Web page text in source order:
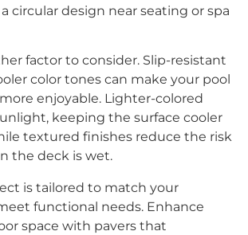
circular design near seating or spa
factor to consider. Slip-resistant
color tones can make your pool
enjoyable. Lighter-colored
keeping the surface cooler
textured finishes reduce the risk
the deck is wet.
is tailored to match your
functional needs. Enhance
space with pavers that